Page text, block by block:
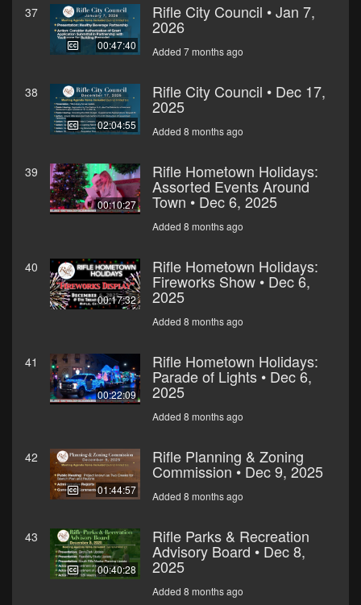
37
00:47:40
Rifle City Council • Jan 7,
2026
Added 7 months ago
38
02:04:55
Rifle City Council • Dec 17,
2025
Added 8 months ago
39
00:10:27
Rifle Hometown Holidays:
Assorted Events Around
Town • Dec 6, 2025
Added 8 months ago
40
00:17:32
Rifle Hometown Holidays:
Fireworks Show • Dec 6,
2025
Added 8 months ago
41
00:22:09
Rifle Hometown Holidays:
Parade of Lights • Dec 6,
2025
Added 8 months ago
42
01:44:57
Rifle Planning & Zoning
Commission • Dec 9, 2025
Added 8 months ago
43
00:40:28
Rifle Parks & Recreation
Advisory Board • Dec 8,
2025
Added 8 months ago